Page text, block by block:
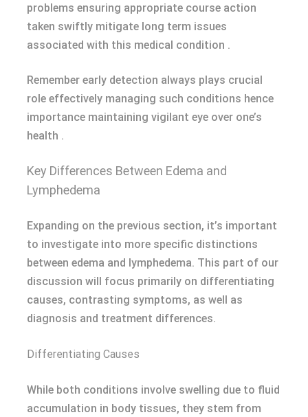
problems ensuring appropriate course action
taken swiftly mitigate long term issues
associated with this medical condition .
Remember early detection always plays crucial
role effectively managing such conditions hence
importance maintaining vigilant eye over one’s
health .
Key Differences Between Edema and
Lymphedema
Expanding on the previous section, it’s important
to investigate into more specific distinctions
between edema and lymphedema. This part of our
discussion will focus primarily on differentiating
causes, contrasting symptoms, as well as
diagnosis and treatment differences.
Differentiating Causes
While both conditions involve swelling due to fluid
accumulation in body tissues, they stem from